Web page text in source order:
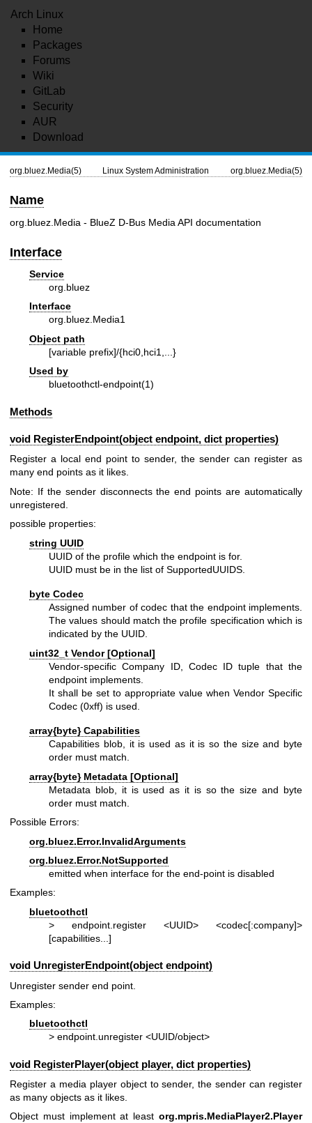
Arch Linux
Home
Packages
Forums
Wiki
GitLab
Security
AUR
Download
org.bluez.Media(5) Linux System Administration org.bluez.Media(5)
Name
org.bluez.Media - BlueZ D-Bus Media API documentation
Interface
Service
org.bluez
Interface
org.bluez.Media1
Object path
[variable prefix]/{hci0,hci1,...}
Used by
bluetoothctl-endpoint(1)
Methods
void RegisterEndpoint(object endpoint, dict properties)
Register a local end point to sender, the sender can register as
many end points as it likes.
Note: If the sender disconnects the end points are automatically
unregistered.
possible properties:
string UUID
UUID of the profile which the endpoint is for.
UUID must be in the list of SupportedUUIDS.
byte Codec
Assigned number of codec that the endpoint implements.
The values should match the profile specification which is
indicated by the UUID.
uint32_t Vendor [Optional]
Vendor-specific Company ID, Codec ID tuple that the
endpoint implements.
It shall be set to appropriate value when Vendor Specific
Codec (0xff) is used.
array{byte} Capabilities
Capabilities blob, it is used as it is so the size and byte
order must match.
array{byte} Metadata [Optional]
Metadata blob, it is used as it is so the size and byte
order must match.
Possible Errors:
org.bluez.Error.InvalidArguments
org.bluez.Error.NotSupported
emitted when interface for the end-point is disabled
Examples:
bluetoothctl
> endpoint.register <UUID> <codec[:company]>
[capabilities...]
void UnregisterEndpoint(object endpoint)
Unregister sender end point.
Examples:
bluetoothctl
> endpoint.unregister <UUID/object>
void RegisterPlayer(object player, dict properties)
Register a media player object to sender, the sender can register
as many objects as it likes.
Object must implement at least org.mpris.MediaPlayer2.Player